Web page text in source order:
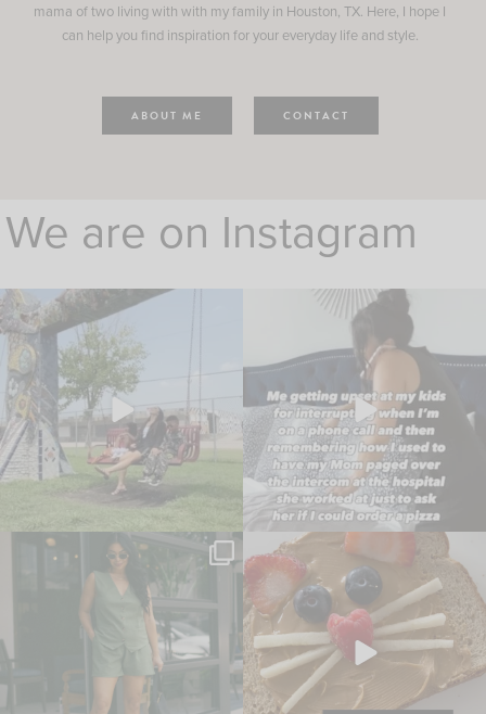
mama of two living with with my family in Houston, TX. Here, I hope I
can help you find inspiration for your everyday life and style.
ABOUT ME CONTACT
We are on Instagram